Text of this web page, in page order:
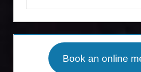
Book an online